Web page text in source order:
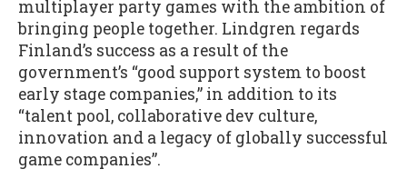
multiplayer party games with the ambition of
bringing people together. Lindgren regards
Finland’s success as a result of the
government’s “good support system to boost
early stage companies,” in addition to its
“talent pool, collaborative dev culture,
innovation and a legacy of globally successful
game companies”.